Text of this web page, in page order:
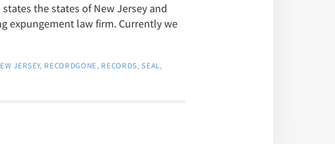
the states of New Jersey and
expungement law firm. Currently we
JERSEY, RECORDGONE, RECORDS,SEAL,